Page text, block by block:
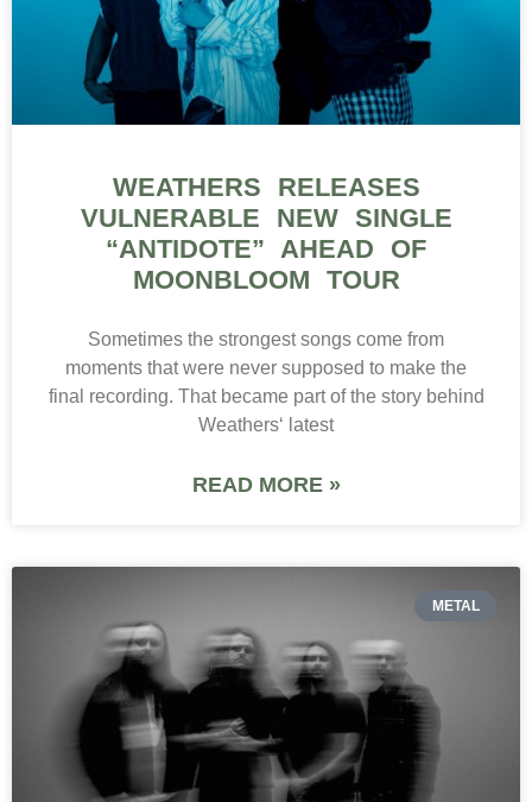
WEATHERS RELEASES
VULNERABLE NEW SINGLE
“ANTIDOTE” AHEAD OF
MOONBLOOM TOUR
Sometimes the strongest songs come from
moments that were never supposed to make the
final recording. That became part of the story behind
Weathers‘ latest
READ MORE »
METAL